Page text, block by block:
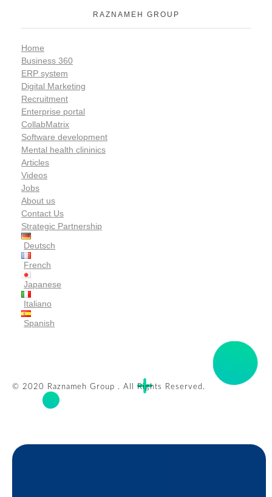
RAZNAMEH GROUP
Home
Business 360
ERP system
Digital Marketing
Recruitment
Enterprise portal
CollabMatrix
Software development
Mental health clininics
Articles
Videos
Jobs
About us
Contact Us
Strategic Partnership
Deutsch
French
Japanese
Italiano
Spanish
© 2020 Raznameh Group . All Rights Reserved.